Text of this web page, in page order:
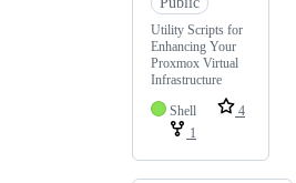
Utility Scripts for
Enhancing Your
Proxmox Virtual
Infrastructure
Shell
4
1